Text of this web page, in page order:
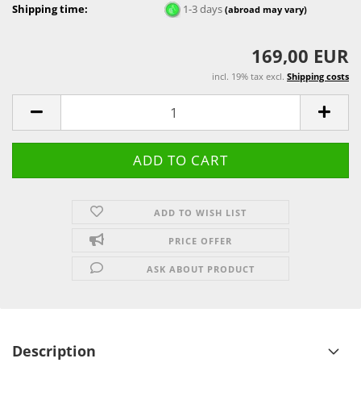
Shipping time: 1-3 days(abroad may vary)
169,00 EUR
incl. 19% tax excl. Shipping costs
ADD TO WISH LIST
PRICE OFFER
ASK ABOUT PRODUCT
Description